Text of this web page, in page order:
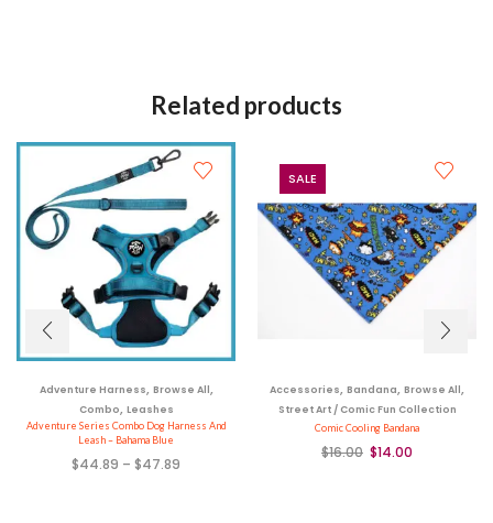
Related products
Adventure Harness, Browse All,
Combo, Leashes
Adventure Series Combo Dog Harness And
Leash – Bahama Blue
$44.89 – $47.89
SALE
Accessories, Bandana, Browse All,
Street Art / Comic Fun Collection
Comic Cooling Bandana
$16.00 $14.00